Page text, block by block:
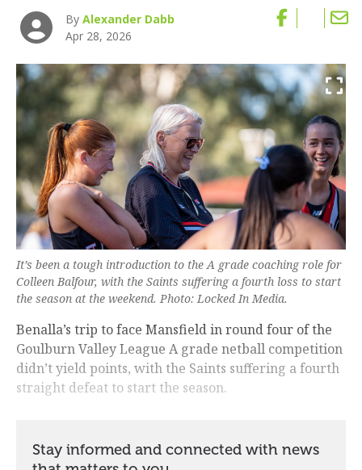
ByAlexander Dabb
Apr 28, 2026
It’s been a tough introduction to the A grade coaching role for
Colleen Balfour, with the Saints suffering a fourth loss to start
the season at the weekend. Photo: Locked In Media.
Benalla’s trip to face Mansfield in round four of the
Goulburn Valley League A grade netball competition
didn’t yield points, with the Saints suffering a fourth
straight defeat to start the season.